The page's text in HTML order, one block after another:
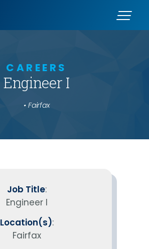
CAREERS
Engineer I
• Fairfax
Job Title:
Engineer I
Location(s):
Fairfax